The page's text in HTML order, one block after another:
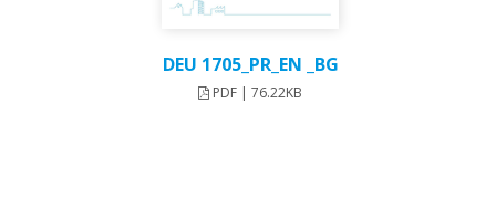
DEU 1705_PR_EN _BG
PDF | 76.22KB